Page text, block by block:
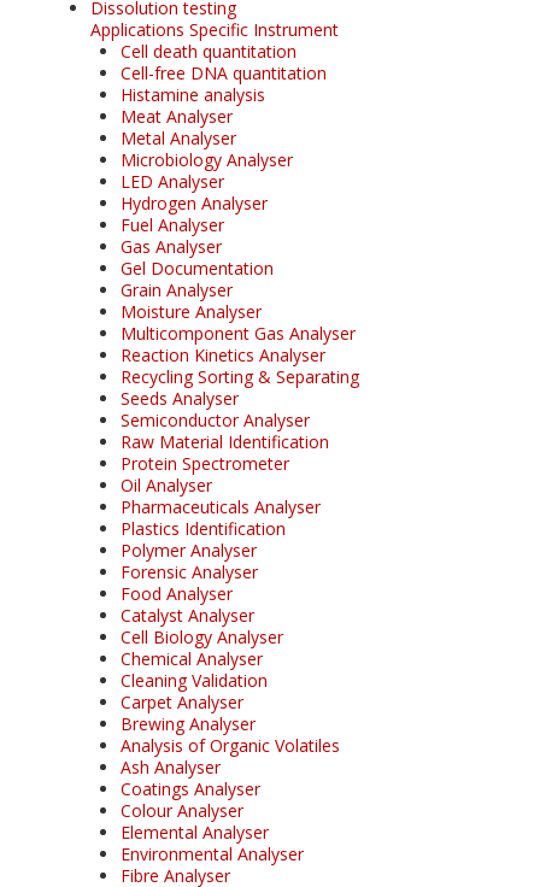
Dissolution testing
Applications Specific Instrument
Cell death quantitation
Cell-free DNA quantitation
Histamine analysis
Meat Analyser
Metal Analyser
Microbiology Analyser
LED Analyser
Hydrogen Analyser
Fuel Analyser
Gas Analyser
Gel Documentation
Grain Analyser
Moisture Analyser
Multicomponent Gas Analyser
Reaction Kinetics Analyser
Recycling Sorting & Separating
Seeds Analyser
Semiconductor Analyser
Raw Material Identification
Protein Spectrometer
Oil Analyser
Pharmaceuticals Analyser
Plastics Identification
Polymer Analyser
Forensic Analyser
Food Analyser
Catalyst Analyser
Cell Biology Analyser
Chemical Analyser
Cleaning Validation
Carpet Analyser
Brewing Analyser
Analysis of Organic Volatiles
Ash Analyser
Coatings Analyser
Colour Analyser
Elemental Analyser
Environmental Analyser
Fibre Analyser